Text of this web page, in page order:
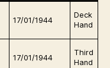
17/01/1944
Deck
Hand
17/01/1944
Third
Hand